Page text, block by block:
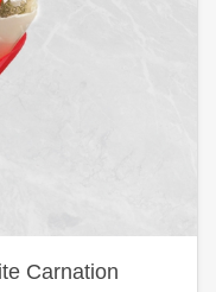
Carnation